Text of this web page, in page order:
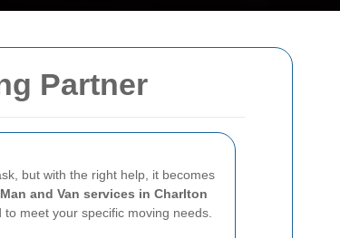
Partner
but with the right help, it becomes
Man and Van services in Charlton
meet your specific moving needs.